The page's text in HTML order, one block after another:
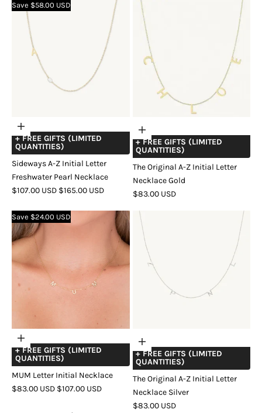
GOLD
GOLD
Save $58.00 USD
Choose
options
+ FREE GIFTS (LIMITED
QUANTITIES)
Sideways A-Z Initial Letter
Freshwater Pearl Necklace
SALE
$107.00 USD REGULAR
$165.00 USD
GOLD
Add
to
cart
+ FREE GIFTS (LIMITED
QUANTITIES)
The Original A-Z Initial Letter
Necklace Gold
SALE
$83.00 USD
Save $24.00 USD
Choose
options
+ FREE GIFTS (LIMITED
QUANTITIES)
MUM Letter Initial Necklace
SALE
$83.00 USD REGULAR
$107.00 USD
Add
to
cart
+ FREE GIFTS (LIMITED
QUANTITIES)
The Original A-Z Initial Letter
Necklace Silver
SALE
$83.00 USD